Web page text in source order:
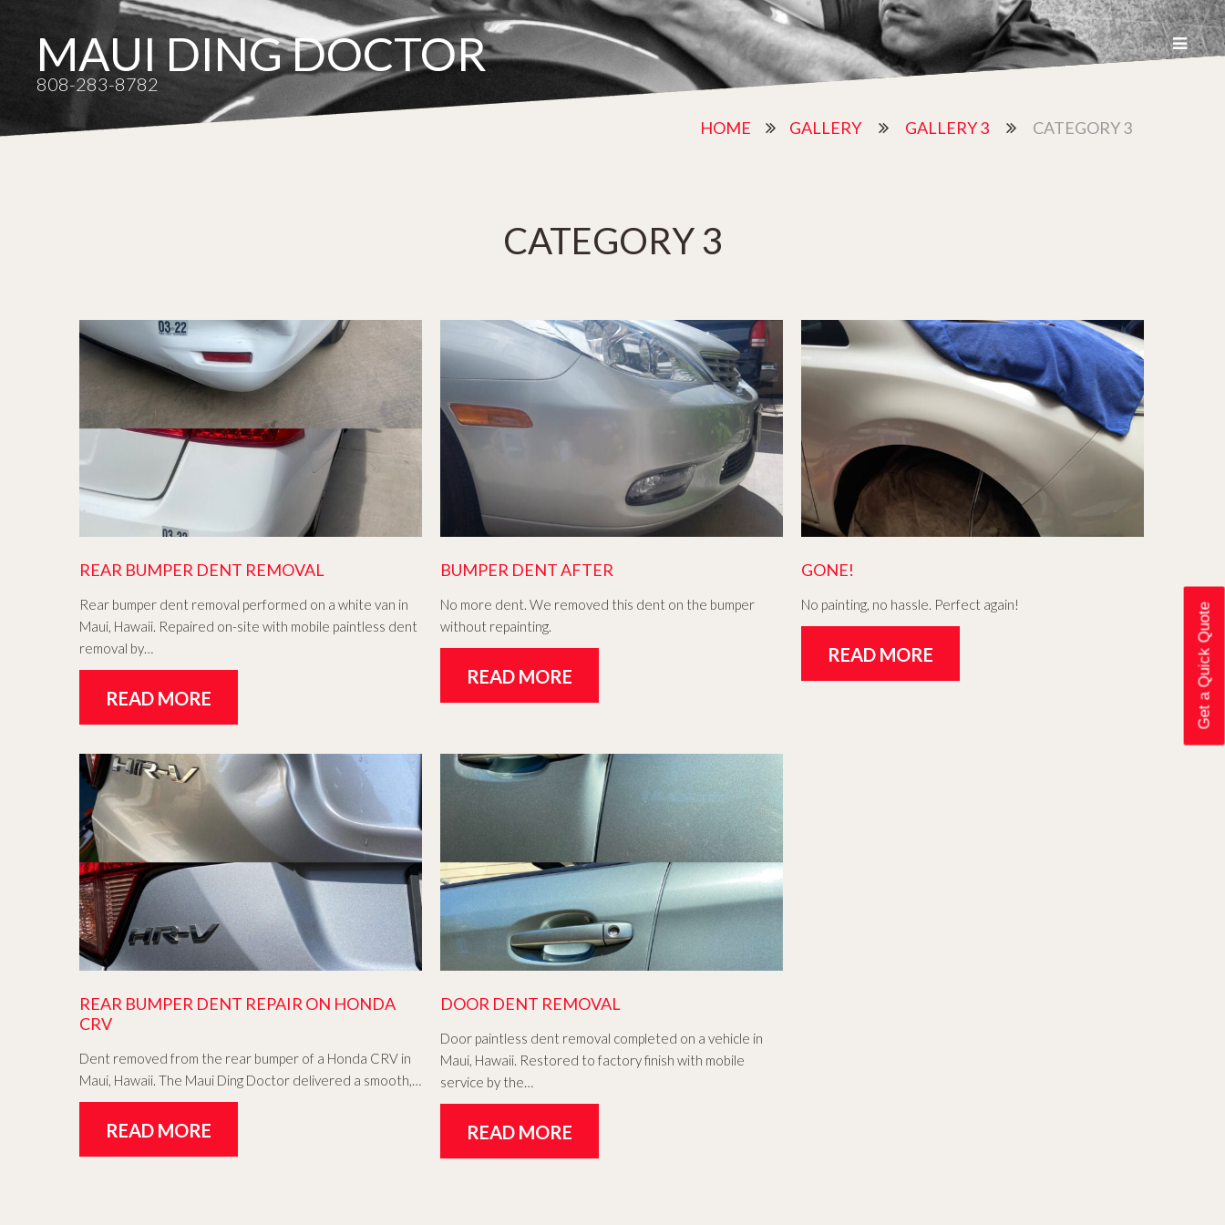
MAUI DING DOCTOR
808-283-8782
HOME GALLERY GALLERY 3 CATEGORY 3
CATEGORY 3
REAR BUMPER DENT REMOVAL
Rear bumper dent removal performed on a white van in
Maui, Hawaii. Repaired on-site with mobile paintless dent
removal by…
READ MORE
BUMPER DENT AFTER
No more dent. We removed this dent on the bumper
without repainting.
READ MORE
GONE!
No painting, no hassle. Perfect again!
READ MORE
REAR BUMPER DENT REPAIR ON HONDA
CRV
Dent removed from the rear bumper of a Honda CRV in
Maui, Hawaii. The Maui Ding Doctor delivered a smooth,…
READ MORE
DOOR DENT REMOVAL
Door paintless dent removal completed on a vehicle in
Maui, Hawaii. Restored to factory finish with mobile
service by the…
READ MORE
Get a Quick Quote